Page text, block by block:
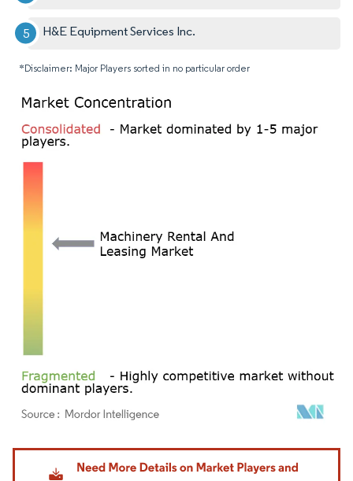
H&E Equipment Services Inc.
*Disclaimer: Major Players sorted in no particular order
Image © Mordor Intelligence. Reuse requires attribution under CC BY 4.0.